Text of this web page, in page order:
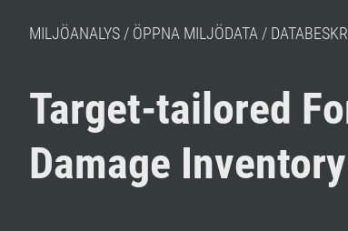
MILJÖANALYS / ÖPPNA MILJÖDATA /
Target-tailored
Damage Inventory